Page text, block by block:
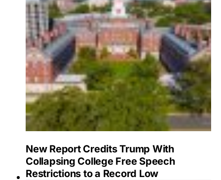
New Report Credits Trump With
Collapsing College Free Speech
Restrictions to a Record Low